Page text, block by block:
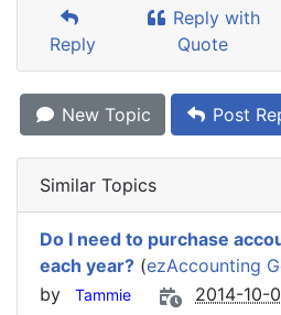
Reply
Reply with
Quote
New Topic Post
Similar Topics
Do I need to purchase
each year? (ezAccounting
by
Tammie 2014-10-